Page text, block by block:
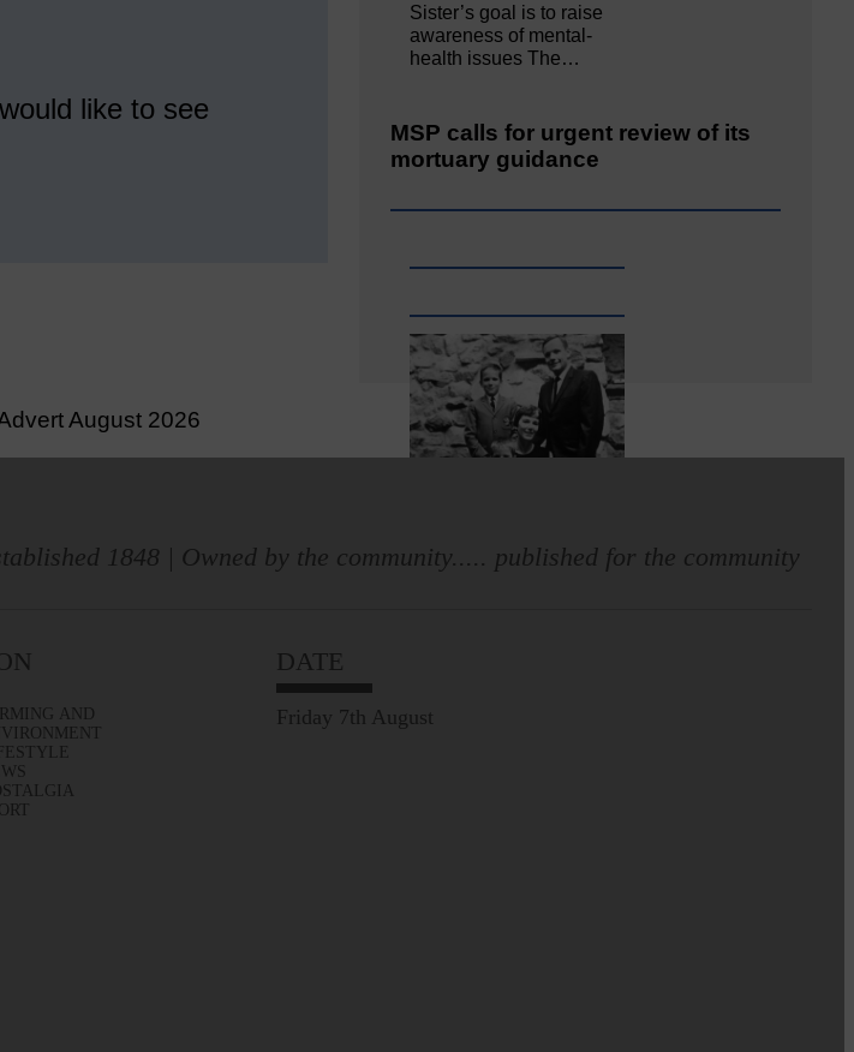
like to see
Sister’s goal is to raise
awareness of mental‐
health issues The…
MSP calls for urgent review of its
mortuary guidance
Making of Cornet's outfit comes
1848 | Owned by the community..... published for the community
AND
DATE
Friday 7th August